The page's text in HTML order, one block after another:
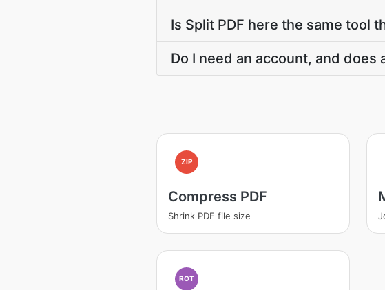
Is Split PDF here the same tool
Do I need an account, and does
ZIP
Compress PDF
Shrink PDF file size
ROT